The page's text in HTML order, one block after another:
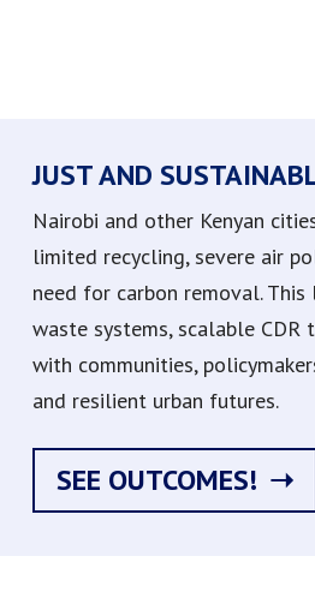
JUST AND
Nairobi and other Kenyan
limited recycling, severe air
need for carbon removal.
waste systems, scalable
with communities,
and resilient urban futures.
SEE OUTCOMES!